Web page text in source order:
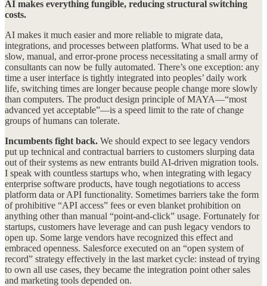
AI makes everything fungible, reducing structural switching
costs.
AI makes it much easier and more reliable to migrate data,
integrations, and processes between platforms. What used to be a
slow, manual, and error-prone process necessitating a small army of
consultants can now be fully automated. There’s one exception: any
time a user interface is tightly integrated into peoples’ daily work
life, switching times are longer because people change more slowly
than computers. The product design principle of MAYA—“most
advanced yet acceptable”—is a speed limit to the rate of change
groups of humans can tolerate.
Incumbents fight back. We should expect to see legacy vendors
put up technical and contractual barriers to customers slurping data
out of their systems as new entrants build AI-driven migration tools.
I speak with countless startups who, when integrating with legacy
enterprise software products, have tough negotiations to access
platform data or API functionality. Sometimes barriers take the form
of prohibitive “API access” fees or even blanket prohibition on
anything other than manual “point-and-click” usage. Fortunately for
startups, customers have leverage and can push legacy vendors to
open up. Some large vendors have recognized this effect and
embraced openness. Salesforce executed on an “open system of
record” strategy effectively in the last market cycle: instead of trying
to own all use cases, they became the integration point other sales
and marketing tools depended on.